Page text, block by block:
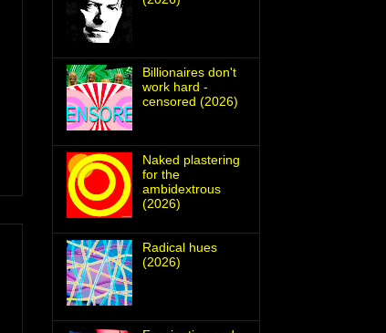
Billionaires don't
work hard -
censored (2026)
Naked plastering
for the
ambidextrous
(2026)
Radical hues
(2026)